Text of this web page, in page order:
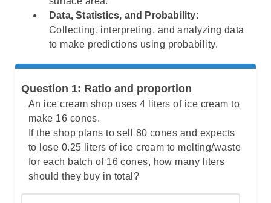
Data, Statistics, and Probability:
Collecting, interpreting, and analyzing data
to make predictions using probability.
Question 1: Ratio and proportion
An ice cream shop uses 4 liters of ice cream to
make 16 cones.
If the shop plans to sell 80 cones and expects
to lose 0.25 liters of ice cream to melting/waste
for each batch of 16 cones, how many liters
should they buy in total?